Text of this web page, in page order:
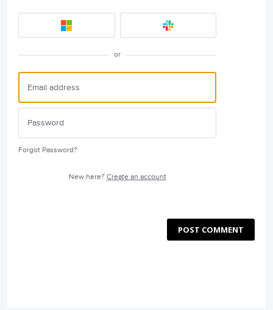
or
Forgot Password?
New here? Create an account
POST COMMENT